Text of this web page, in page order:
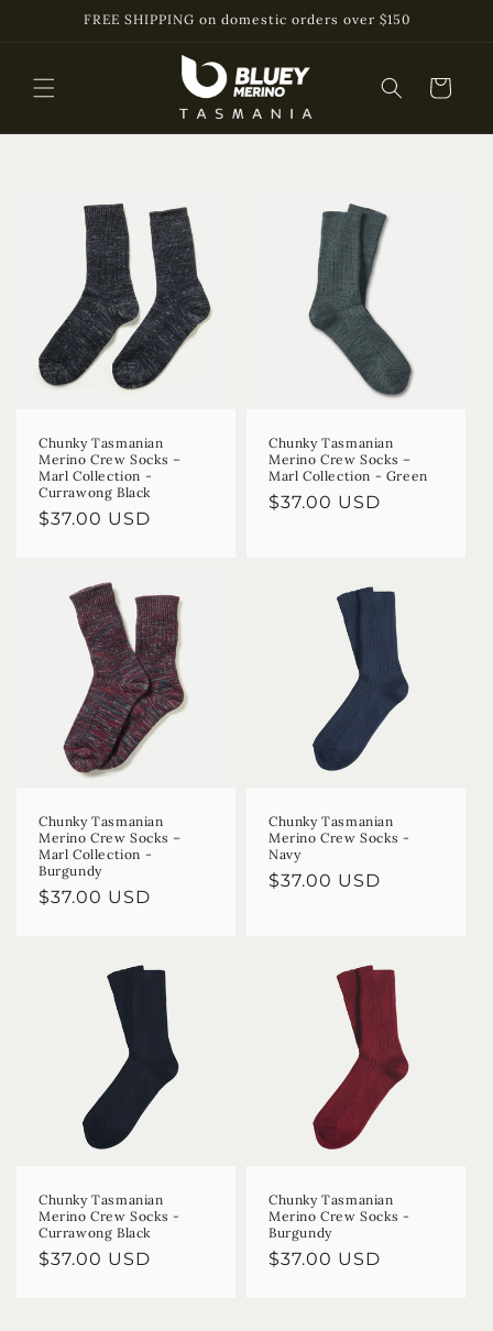
Skip toFREE SHIPPING on domestic orders over $150
Cart
Chunky Tasmanian
Merino Crew Socks –
Marl Collection -
Currawong Black
Regular
$37.00 USD
Chunky Tasmanian
Merino Crew Socks –
Marl Collection - Green
Regular
$37.00 USD
Chunky Tasmanian
Merino Crew Socks –
Marl Collection -
Burgundy
Regular
$37.00 USD
Chunky Tasmanian
Merino Crew Socks -
Navy
Regular
$37.00 USD
Chunky Tasmanian
Merino Crew Socks -
Currawong Black
Regular
$37.00 USD
Chunky Tasmanian
Merino Crew Socks -
Burgundy
Regular
$37.00 USD